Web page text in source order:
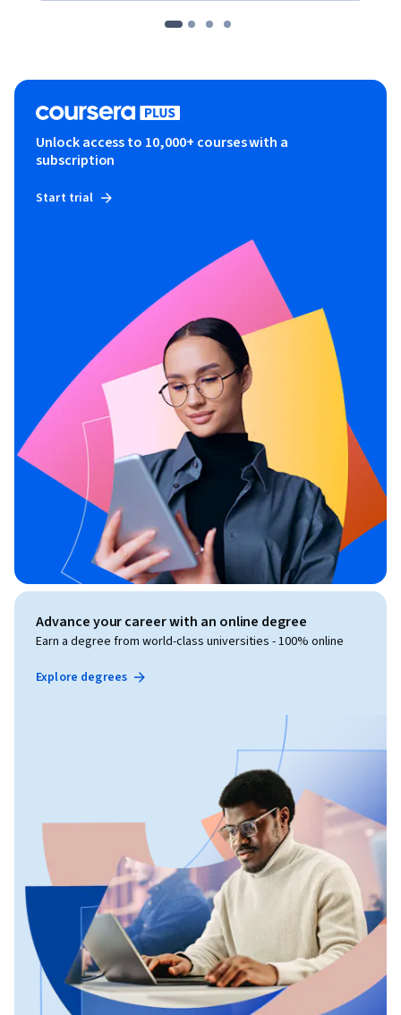
Unlock access to 10,000+ courses with a
subscription
Start trial
Advance your career with an online degree
Earn a degree from world-class universities - 100% online
Explore degrees